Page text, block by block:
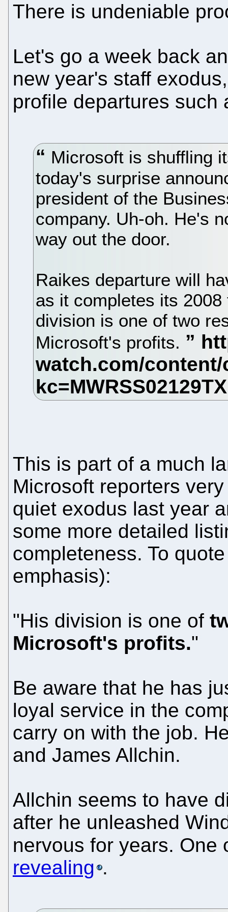
There is undeniable
Let's go a week back
new year's staff
profile departures such
Microsoft is shuffling
today's surprise
president of the
company. Uh-oh. He's
way out the door.
Raikes departure will
as it completes its
division is one of two
Microsoft's profits.
This is part of a much
Microsoft reporters
quiet exodus last year
some more detailed
completeness. To
emphasis):
"His division is one of
Microsoft's profits."
Be aware that he has
loyal service in the
carry on with the job.
and James Allchin.
Allchin seems to have
after he unleashed
nervous for years. One
revealing .